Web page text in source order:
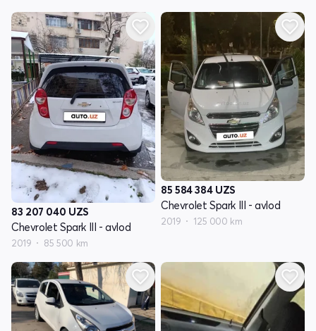
83 207 040 UZS
Chevrolet Spark III - avlod
2019 85 500 km
85 584 384 UZS
Chevrolet Spark III - avlod
2019 125 000 km